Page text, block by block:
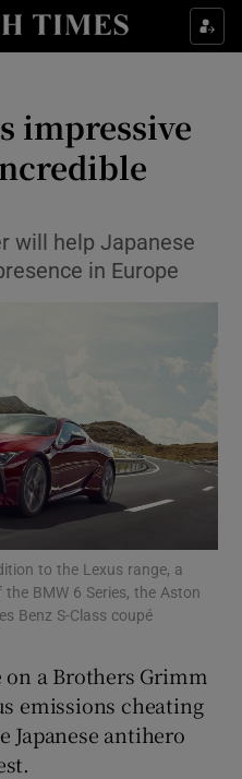
Culture sub sections
Technology sub sections
Motors sub sections
Podcasts sub sections
Gaeilge sub sections
History sub sections
impressive
will help Japanese
in Europe
to the Lexus range, a
BMW 6 Series, the Aston
Benz S-Class coupé
a Brothers Grimm
emissions cheating
Japanese antihero